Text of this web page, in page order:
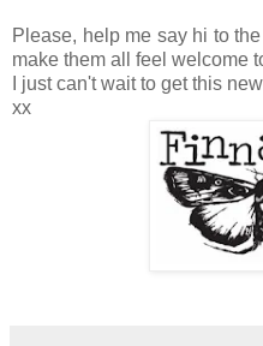
Please, help me say hi to
make them all feel welcome
I just can't wait to get this
xx